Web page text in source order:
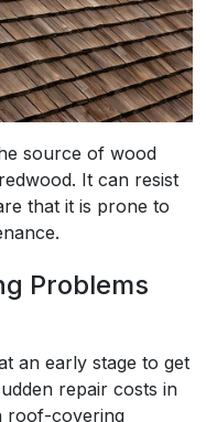
source of wood
It can resist
that it is prone to
Problems
an early stage to get
repair costs in
roof-covering